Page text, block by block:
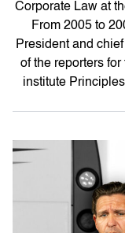
Corporate Law at
From 2005 to
President and
of the reporters
institute